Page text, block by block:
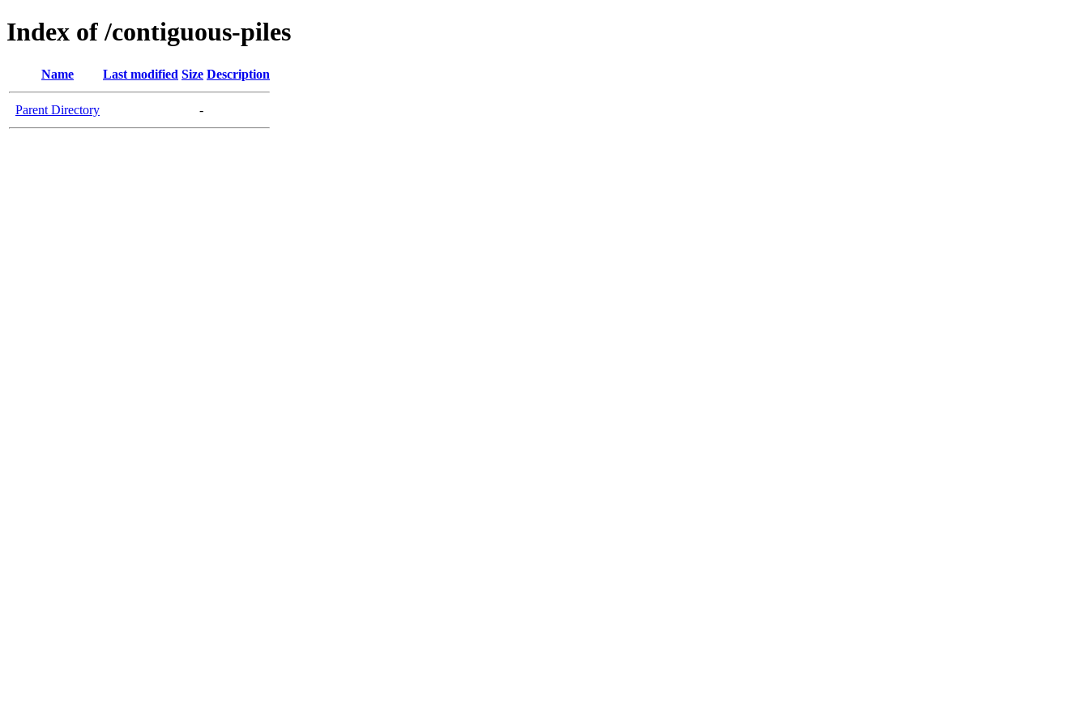
Index of /contiguous-piles
Name Last modified Size Description
Parent Directory -